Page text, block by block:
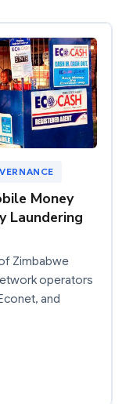
Money
Laundering
Zimbabwe
operators
and